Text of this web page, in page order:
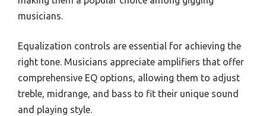
musicians.
Equalization controls are essential for achieving the
right tone. Musicians appreciate amplifiers that offer
comprehensive EQ options, allowing them to adjust
treble, midrange, and bass to fit their unique sound
and playing style.